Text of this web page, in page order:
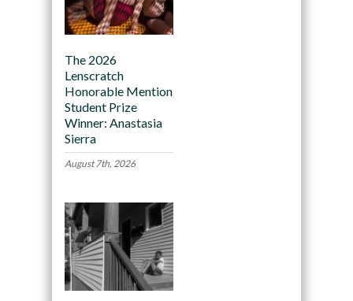
The 2026
Lenscratch
Honorable Mention
Student Prize
Winner: Anastasia
Sierra
August 7th, 2026